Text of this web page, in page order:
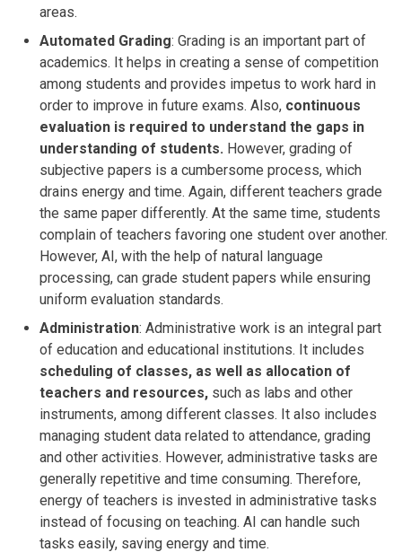
areas.
Automated Grading: Grading is an important part of
academics. It helps in creating a sense of competition
among students and provides impetus to work hard in
order to improve in future exams. Also, continuous
evaluation is required to understand the gaps in
understanding of students. However, grading of
subjective papers is a cumbersome process, which
drains energy and time. Again, different teachers grade
the same paper differently. At the same time, students
complain of teachers favoring one student over another.
However, AI, with the help of natural language
processing, can grade student papers while ensuring
uniform evaluation standards.
Administration: Administrative work is an integral part
of education and educational institutions. It includes
scheduling of classes, as well as allocation of
teachers and resources, such as labs and other
instruments, among different classes. It also includes
managing student data related to attendance, grading
and other activities. However, administrative tasks are
generally repetitive and time consuming. Therefore,
energy of teachers is invested in administrative tasks
instead of focusing on teaching. AI can handle such
tasks easily, saving energy and time.